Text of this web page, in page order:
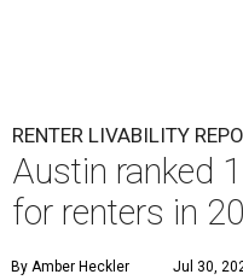
RENTER LIVABILITY
Austin ranked
for renters in
By Amber Heckler Jul 30,